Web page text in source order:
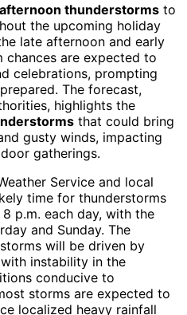
afternoon thunderstorms to
the upcoming holiday
late afternoon and early
chances are expected to
celebrations, prompting
The forecast,
highlights the
that could bring
gusty winds, impacting
gatherings.
Service and local
time for thunderstorms
p.m. each day, with the
and Sunday. The
will be driven by
instability in the
conducive to
storms are expected to
localized heavy rainfall